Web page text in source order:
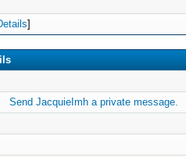
]
Send JacquieImh a private message.